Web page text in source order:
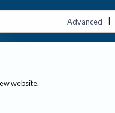
Advanced |
website.